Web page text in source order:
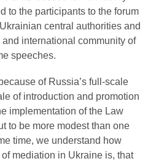
to the participants to the forum
central authorities and
international community of
speeches.
of Russia’s full-scale
of introduction and promotion
implementation of the Law
to be more modest than one
time, we understand how
mediation in Ukraine is, that